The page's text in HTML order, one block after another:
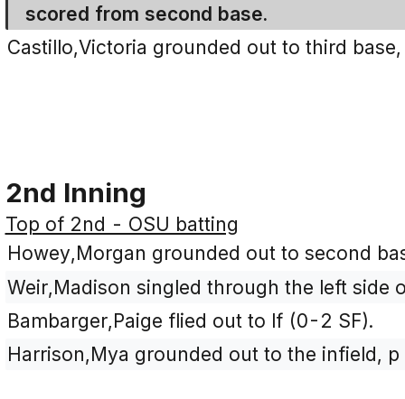
scored from second base.
Castillo,Victoria grounded out to third
2nd Inning
Top of 2nd - OSU batting
Howey,Morgan grounded out to second
Weir,Madison singled through the left side
Bambarger,Paige flied out to lf (0-2 SF).
Harrison,Mya grounded out to the infield,